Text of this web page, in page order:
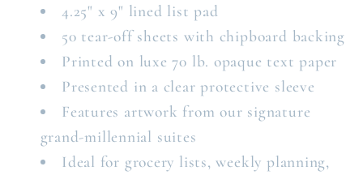
4.25" x 9" lined list pad
50 tear-off sheets with chipboard backing
Printed on luxe 70 lb. opaque text paper
Presented in a clear protective sleeve
Features artwork from our signature
grand-millennial suites
Ideal for grocery lists, weekly planning,